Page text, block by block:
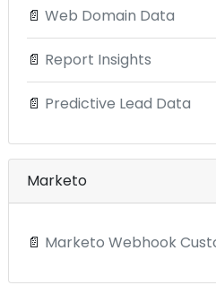
📄 Web Domain Data
📄 Report Insights
📄 Predictive Lead Data
Marketo
📄 Marketo Webhook